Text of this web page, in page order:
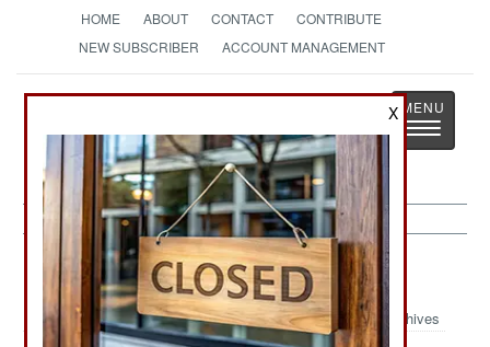
HOME ABOUT CONTACT
CONTRIBUTE
NEW SUBSCRIBER
ACCOUNT MANAGEMENT
StrategyPage
The News as History
Toggle
Procurement:June 2, 2001
Archives
X